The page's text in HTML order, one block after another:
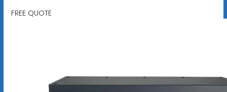
FREE QUOTE